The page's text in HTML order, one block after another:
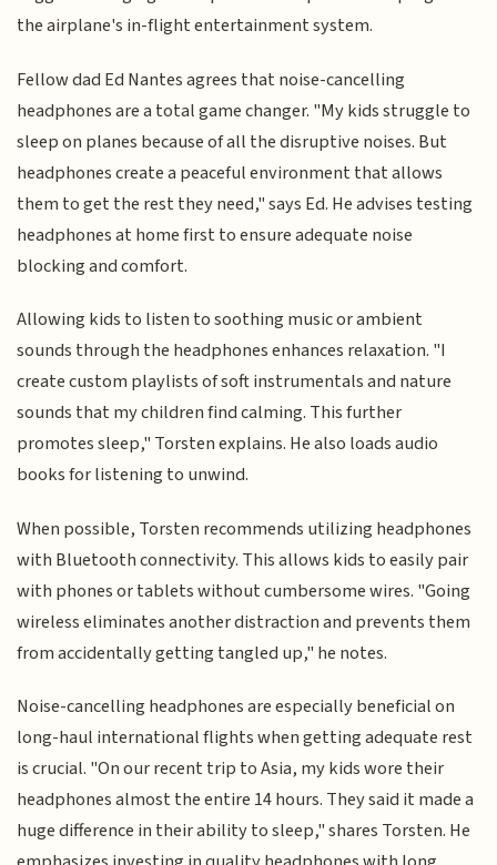
the airplane's in-flight entertainment system.
Fellow dad Ed Nantes agrees that noise-cancelling
headphones are a total game changer. "My kids struggle to
sleep on planes because of all the disruptive noises. But
headphones create a peaceful environment that allows
them to get the rest they need," says Ed. He advises testing
headphones at home first to ensure adequate noise
blocking and comfort.
Allowing kids to listen to soothing music or ambient
sounds through the headphones enhances relaxation. "I
create custom playlists of soft instrumentals and nature
sounds that my children find calming. This further
promotes sleep," Torsten explains. He also loads audio
books for listening to unwind.
When possible, Torsten recommends utilizing headphones
with Bluetooth connectivity. This allows kids to easily pair
with phones or tablets without cumbersome wires. "Going
wireless eliminates another distraction and prevents them
from accidentally getting tangled up," he notes.
Noise-cancelling headphones are especially beneficial on
long-haul international flights when getting adequate rest
is crucial. "On our recent trip to Asia, my kids wore their
headphones almost the entire 14 hours. They said it made a
huge difference in their ability to sleep," shares Torsten. He